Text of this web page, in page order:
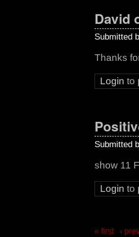
David
Submitted
Thanks
Login to
Submitted
show 11
Login to
« first ‹